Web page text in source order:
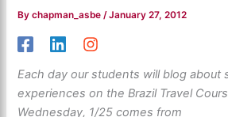
Bychapman_asbe/January 27, 2012
Each day our students will blog about
experiences on the Brazil Travel
Wednesday, 1/25 comes from